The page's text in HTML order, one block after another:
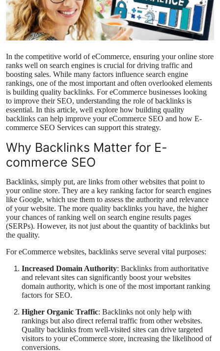
Health
Guest Posting
Advertise with US
Crypto
Business
Finance
Real Estate
General
Support Number
How To
Top 10
In the competitive world of eCommerce, ensuring your online store
ranks well on search engines is crucial for driving traffic and
boosting sales. While many factors influence search engine
rankings, one of the most important and often overlooked elements
is building quality backlinks. For eCommerce businesses looking
to improve their SEO, understanding the role of backlinks is
essential. In this article, well explore how building quality
backlinks can help improve your eCommerce SEO and how E-
commerce SEO Services can support this strategy.
Why Backlinks Matter for E-
commerce SEO
Backlinks, simply put, are links from other websites that point to
your online store. They are a key ranking factor for search engines
like Google, which use them to assess the authority and relevance
of your website. The more quality backlinks you have, the higher
your chances of ranking well on search engine results pages
(SERPs). However, its not just about the quantity of backlinks but
the quality.
For eCommerce websites, backlinks serve several vital purposes:
Increased Domain Authority: Backlinks from authoritative
and relevant sites can significantly boost your websites
domain authority, which is one of the most important ranking
factors for SEO.
Higher Organic Traffic: Backlinks not only help with
rankings but also direct referral traffic from other websites.
Quality backlinks from well-visited sites can drive targeted
visitors to your eCommerce store, increasing the likelihood of
conversions.